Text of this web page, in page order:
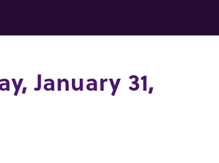
January 31,